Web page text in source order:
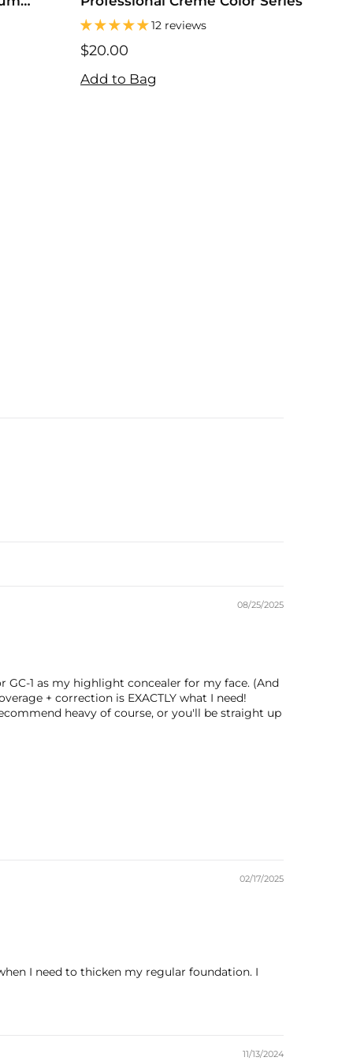
12 reviews
$20.00
Add to Bag
08/25/2025
1 as my highlight concealer for my face. (And
+ correction is EXACTLY what I need!
heavy of course, or you'll be straight up
02/17/2025
I need to thicken my regular foundation. I
11/13/2024